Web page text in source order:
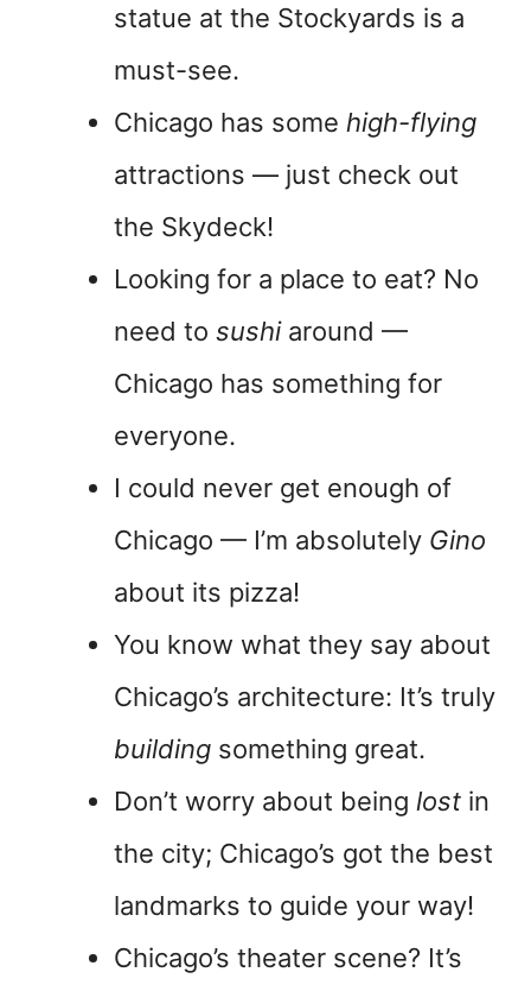
statue at the Stockyards is a
must-see.
Chicago has some high-flying
attractions — just check out
the Skydeck!
Looking for a place to eat? No
need to sushiaround —
Chicago has something for
everyone.
I could never get enough of
Chicago — I’m absolutely Gino
about its pizza!
You know what they say about
Chicago’s architecture: It’s truly
building something great.
Don’t worry about being lost in
the city; Chicago’s got the best
landmarks to guide your way!
Chicago’s theater scene? It’s